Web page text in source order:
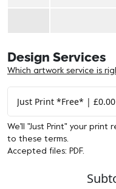
Design Services
Which artwork service is
We'll "Just Print" your print
to these terms
Accepted files: PDF.